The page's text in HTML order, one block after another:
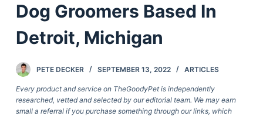
n
e
Dog Groomers Based In
Detroit, Michigan
PETE DECKER SEPTEMBER 13, 2022 ARTICLES
Every product and service on TheGoodyPet is independently
researched, vetted and selected by our editorial team. We may earn
small a referral if you purchase something through our links, which